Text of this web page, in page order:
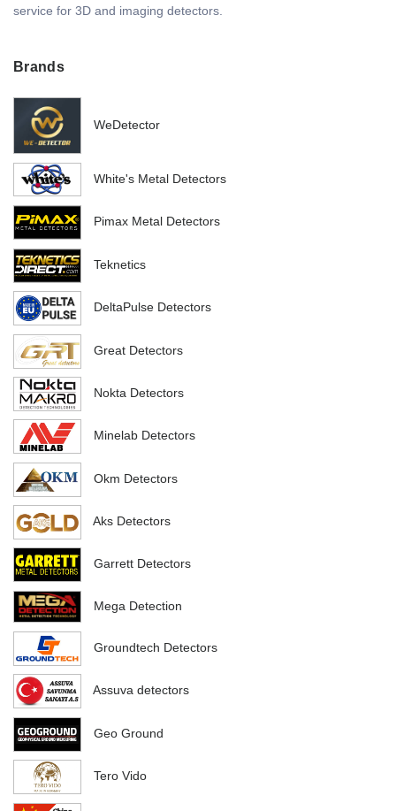
service for 3D and imaging detectors.
Brands
WeDetector
White's Metal Detectors
Pimax Metal Detectors
Teknetics
DeltaPulse Detectors
Great Detectors
Nokta Detectors
Minelab Detectors
Okm Detectors
Aks Detectors
Garrett Detectors
Mega Detection
Groundtech Detectors
Assuva detectors
Geo Ground
Tero Vido